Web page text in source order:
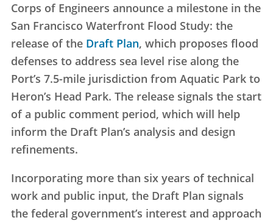
Corps of Engineers announce a milestone in the
San Francisco Waterfront Flood Study: the
release of the Draft Plan, which proposes flood
defenses to address sea level rise along the
Port’s 7.5-mile jurisdiction from Aquatic Park to
Heron’s Head Park. The release signals the start
of a public comment period, which will help
inform the Draft Plan’s analysis and design
refinements.
Incorporating more than six years of technical
work and public input, the Draft Plan signals
the federal government’s interest and approach